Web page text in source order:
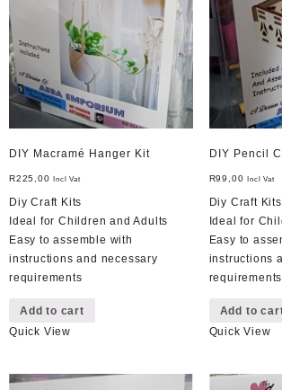
DIY Macramé Hanger Kit
R225,00 Incl Vat
Diy Craft Kits
Ideal for Children and Adults
Easy to assemble with
instructions and necessary
requirements
Add to cart
Quick View
DIY Pencil
R99,00 Incl Vat
Diy Craft Kits
Ideal for
Easy to
instructions
requirements
Add to
Quick View